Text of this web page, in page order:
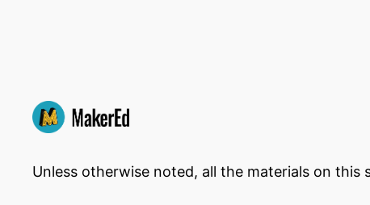
Unless otherwise noted, all the materials on this